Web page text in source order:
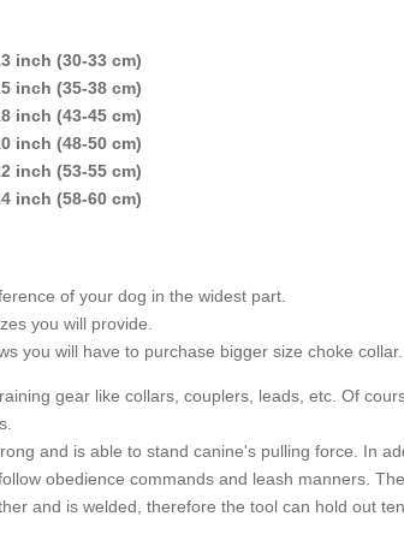
inch (30-33 cm)
inch (35-38 cm)
inch (43-45 cm)
inch (48-50 cm)
inch (53-55 cm)
inch (58-60 cm)
of your dog in the widest part.
you will provide.
you will have to purchase bigger size choke collar.
gear like collars, couplers, leads, etc. Of
and is able to stand canine's pulling force. In
obedience commands and leash manners.
and is welded, therefore the tool can hold out